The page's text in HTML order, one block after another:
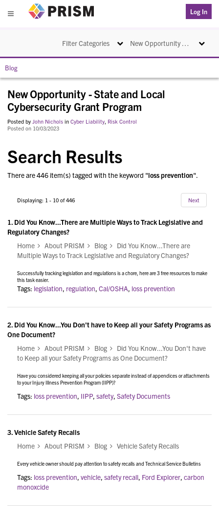
Menu
Log In
New Opportunity - State and Local Cybersecurity Grant Program Toggle
Filter Categories Toggle navigation
Blog
New Opportunity - State and Local
Cybersecurity Grant Program
Posted by John Nichols in Cyber Liability, Risk Control
Posted on 10/03/2023
Search Results
There are 446 item(s) tagged with the keyword "loss prevention".
Displaying: 1 - 10 of 446 Next
1. Did You Know...There are Multiple Ways to Track Legislative and
Regulatory Changes?
Home
About PRISM Blog
Did You Know...There are
Multiple Ways to Track Legislative and Regulatory Changes?
Successfully tracking legislation and regulations is a chore, here are 3 free resources to make
this task easier.
Tags: legislation, regulation, Cal/OSHA, loss prevention
2. Did You Know...You Don't have to Keep all your Safety Programs as
One Document?
Home
About PRISM Blog
Did You Know...You Don't have
to Keep all your Safety Programs as One Document?
Have you considered keeping all your policies separate instead of appendices or attachments
to your Injury Illness Prevention Program (IIPP)?
Tags: loss prevention, IIPP, safety, Safety Documents
3.Vehicle Safety Recalls
Home
About PRISM Blog Vehicle Safety Recalls
Every vehicle owner should pay attention to safety recalls and Technical Service Bulletins
Tags: loss prevention, vehicle, safety recall, Ford Explorer, carbon
monoxcide